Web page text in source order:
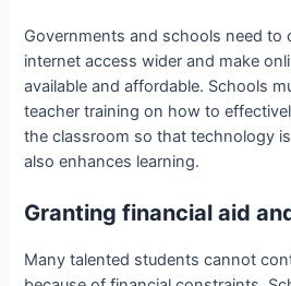
Governments and schools need to
internet access wider and make
available and affordable. Schools
teacher training on how to
the classroom so that technology
also enhances learning.
Granting financial aid
Many talented students cannot